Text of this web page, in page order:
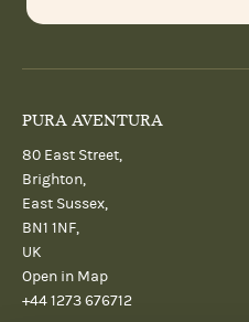
PURA AVENTURA
80 East Street,
Brighton,
East Sussex,
BN1 1NF,
UK
Open in Map
+44 1273 676712